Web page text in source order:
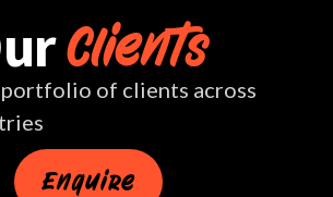
Clients
of clients across
Enquire